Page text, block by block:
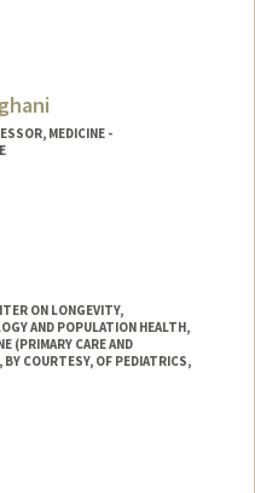
MEDICINE -
ON LONGEVITY,
AND POPULATION HEALTH,
(PRIMARY CARE AND
COURTESY, OF PEDIATRICS,
people/drehkopf